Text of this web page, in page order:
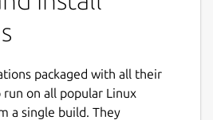
packaged with all their
on all popular Linux
a single build. They